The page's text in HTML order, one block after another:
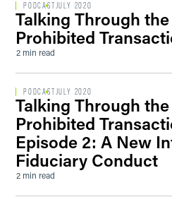
PODCASTJULY 2020
Talking Through the
Prohibited
2 min read
PODCASTJULY 2020
Talking Through the
Prohibited
Episode 2: A New
Fiduciary Conduct
2 min read